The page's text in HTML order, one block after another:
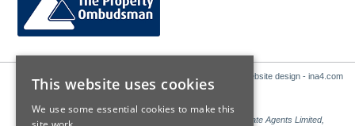
Website design - ina4.com
Sales: Sutton Kersh is a trading name of Countrywide Estate Agents Limited,
This website uses cookies
We use some essential cookies to make this